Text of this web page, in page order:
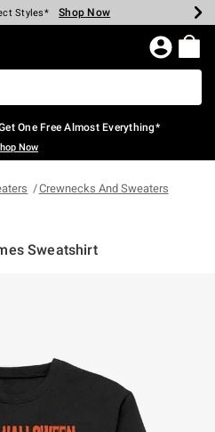
$40 Spent* Shop Now
Styles* Shop Now
Shop Now
Shop Now
Store* Shop Now
$75* Shop Now
Page
One Free Almost Everything*
Now
Crewnecks And Sweaters
Sweatshirt